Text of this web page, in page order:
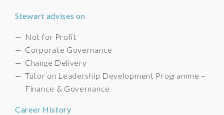
Stewart advises on
Not for Profit
Corporate Governance
Change Delivery
Tutor on Leadership Development Programme –
Finance & Governance
Career History